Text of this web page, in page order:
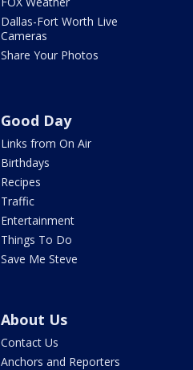
Dallas-Fort Worth Live
Cameras
Share Your Photos
Good Day
Links from On Air
Birthdays
Recipes
Traffic
Entertainment
Things To Do
Save Me Steve
About Us
Contact Us
Anchors and Reporters